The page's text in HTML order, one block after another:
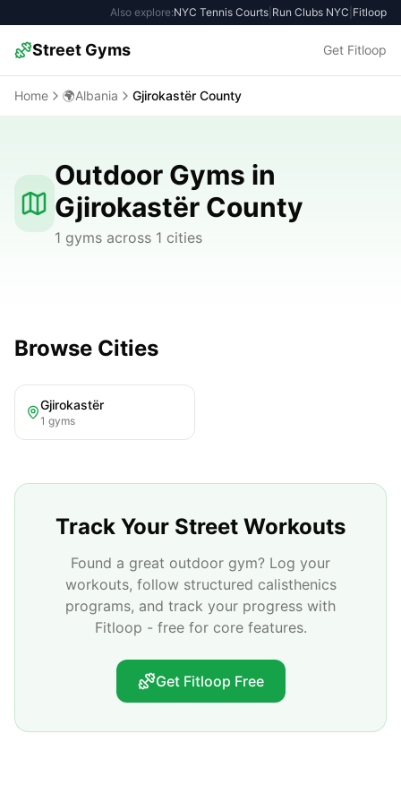
Also explore:NYC Tennis Courts Run Clubs NYC Fitloop
Street Gyms Get Fitloop
Home 🌍Albania Gjirokastër County
Outdoor Gyms in
Gjirokastër County
1 gyms across 1 cities
Browse Cities
Gjirokastër
1 gyms
Track Your Street Workouts
Found a great outdoor gym? Log your
workouts, follow structured calisthenics
programs, and track your progress with
Fitloop - free for core features.
Get Fitloop Free